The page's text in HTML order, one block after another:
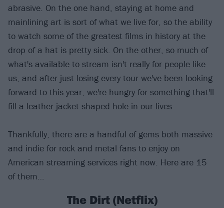
abrasive. On the one hand, staying at home and
mainlining art is sort of what we live for, so the ability
to watch some of the greatest films in history at the
drop of a hat is pretty sick. On the other, so much of
what's available to stream isn't really for people like
us, and after just losing every tour we've been looking
forward to this year, we're hungry for something that'll
fill a leather jacket-shaped hole in our lives.
Thankfully, there are a handful of gems both massive
and indie for rock and metal fans to enjoy on
American streaming services right now. Here are 15
of them…
The Dirt (Netflix)